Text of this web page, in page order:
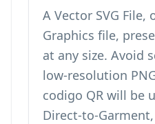
A Vector SVG File,
Graphics file,
at any size. Avoid
low-resolution
codigo QR will be
Direct-to-